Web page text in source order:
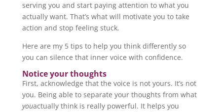
serving you and start paying attention to what you
actually want. That’s what will motivate you to take
action and stop feeling stuck.
Here are my 5 tips to help you think differently so
you can silence that inner voice with confidence.
Notice your thoughts
First, acknowledge that the voice is not yours. It’s not
you. Being able to separate your thoughts from what
youactually think is really powerful. It helps you